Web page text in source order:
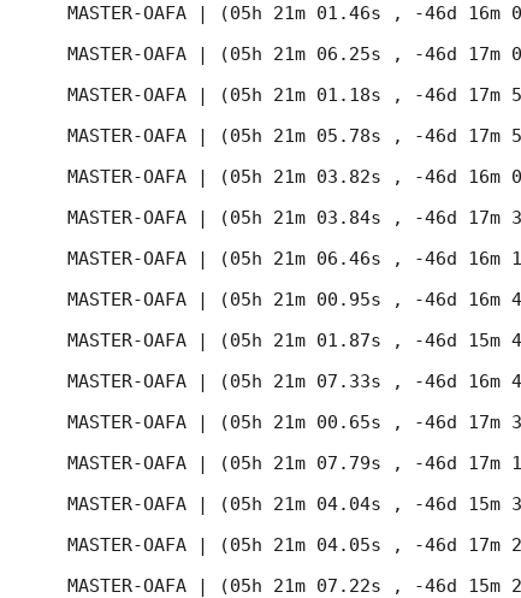
MASTER-OAFA | (05h 21m 01.46s , -46d
MASTER-OAFA | (05h 21m 06.25s , -46d
MASTER-OAFA | (05h 21m 01.18s , -46d
MASTER-OAFA | (05h 21m 05.78s , -46d
MASTER-OAFA | (05h 21m 03.82s , -46d
MASTER-OAFA | (05h 21m 03.84s , -46d
MASTER-OAFA | (05h 21m 06.46s , -46d
MASTER-OAFA | (05h 21m 00.95s , -46d
MASTER-OAFA | (05h 21m 01.87s , -46d
MASTER-OAFA | (05h 21m 07.33s , -46d
MASTER-OAFA | (05h 21m 00.65s , -46d
MASTER-OAFA | (05h 21m 07.79s , -46d
MASTER-OAFA | (05h 21m 04.04s , -46d
MASTER-OAFA | (05h 21m 04.05s , -46d
MASTER-OAFA | (05h 21m 07.22s , -46d